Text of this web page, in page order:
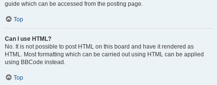
guide which can be accessed from the posting page.
Top
Can I use HTML?
No. It is not possible to post HTML on this board and have it rendered as
HTML. Most formatting which can be carried out using HTML can be applied
using BBCode instead.
Top